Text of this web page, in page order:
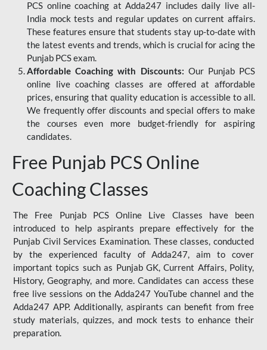
PCS online coaching at Adda247 includes daily live all-
India mock tests and regular updates on current affairs.
These features ensure that students stay up-to-date with
the latest events and trends, which is crucial for acing the
Punjab PCS exam.
Affordable Coaching with Discounts: Our Punjab PCS
online live coaching classes are offered at affordable
prices, ensuring that quality education is accessible to all.
We frequently offer discounts and special offers to make
the courses even more budget-friendly for aspiring
candidates.
Free Punjab PCS Online
Coaching Classes
The Free Punjab PCS Online Live Classes have been
introduced to help aspirants prepare effectively for the
Punjab Civil Services Examination. These classes, conducted
by the experienced faculty of Adda247, aim to cover
important topics such as Punjab GK, Current Affairs, Polity,
History, Geography, and more. Candidates can access these
free live sessions on the Adda247 YouTube channel and the
Adda247 APP. Additionally, aspirants can benefit from free
study materials, quizzes, and mock tests to enhance their
preparation.